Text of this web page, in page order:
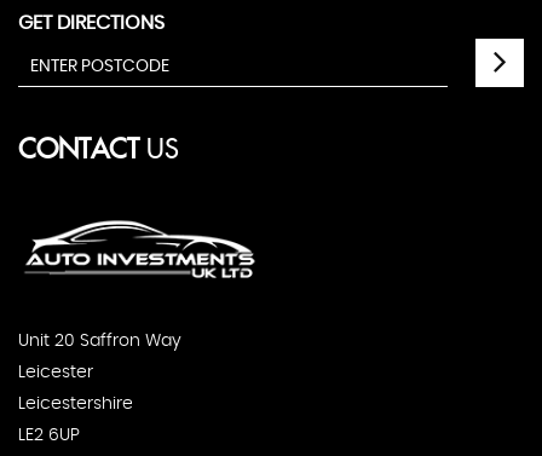
GET DIRECTIONS
CONTACTUS
Unit 20 Saffron Way
Leicester
Leicestershire
LE2 6UP